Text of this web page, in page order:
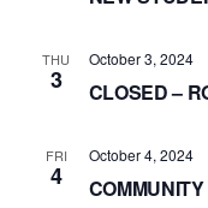
THU
3
October 3, 2024
CLOSED –
FRI
4
October 4, 2024